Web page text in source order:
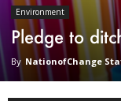
Environment
Pledge to
By NationofChange